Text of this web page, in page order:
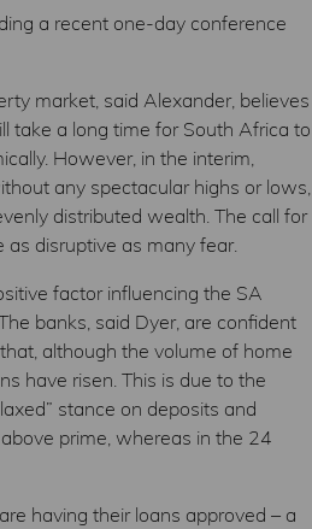
a recent one-day conference
market, said Alexander, believes
take a long time for South Africa to
However, in the interim,
any spectacular highs or lows,
distributed wealth. The call for
disruptive as many fear.
factor influencing the SA
banks, said Dyer, are confident
although the volume of home
have risen. This is due to the
stance on deposits and
prime, whereas in the 24
having their loans approved – a